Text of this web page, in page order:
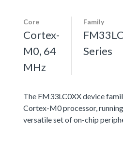
Core
Cortex-
M0, 64
MHz
Family
Series
The FM33LC0XX device
Cortex-M0 processor,
versatile set of on-chip